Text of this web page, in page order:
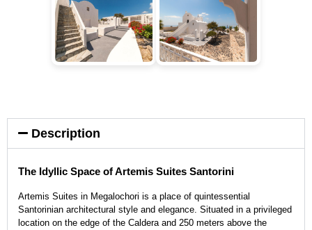
Description
The Idyllic Space of Artemis Suites Santorini
Artemis Suites in Megalochori is a place of quintessential
Santorinian architectural style and elegance. Situated in a privileged
location on the edge of the Caldera and 250 meters above the